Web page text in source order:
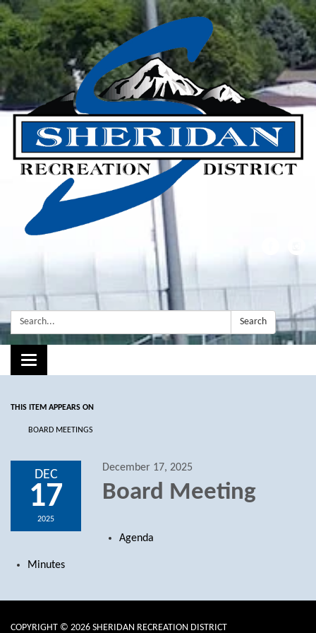
Search: Search
Toggle navigation
THIS ITEM APPEARS ON
BOARD MEETINGS
DEC
17
2025
December 17, 2025
Board Meeting
Agenda
Minutes
COPYRIGHT © 2026 SHERIDAN RECREATION DISTRICT